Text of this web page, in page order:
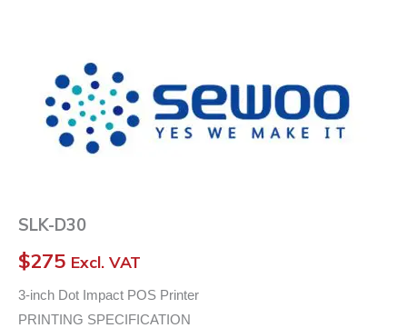
SLK-D30
$275 Excl. VAT
3-inch Dot Impact POS Printer
PRINTING SPECIFICATION